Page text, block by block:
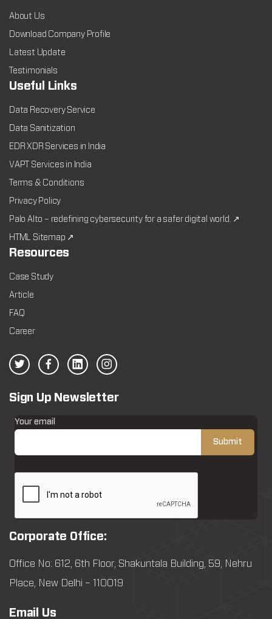
About Us
Download Company Profile
Latest Update
Testimonials
Useful Links
Data Recovery Service
Data Sanitization
EDR XDR Services in India
VAPT Services in India
Terms & Conditions
Privacy Policy
Palo Alto – redefining cybersecurity for a safer digital world. ↗
HTML Sitemap ↗
Resources
Case Study
Article
FAQ
Career
Sign Up Newsletter
Your email
Corporate Office:
Office No: 612, 6th Floor, Shakuntala Building, 59, Nehru
Place, New Delhi – 110019
Email Us